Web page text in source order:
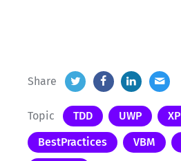
Share
Topic TDD UWP
XP
BestPractices
VBM